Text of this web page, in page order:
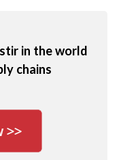
in the world
chains